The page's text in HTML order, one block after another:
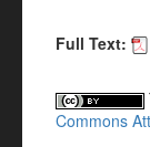
Full Text:
Commons